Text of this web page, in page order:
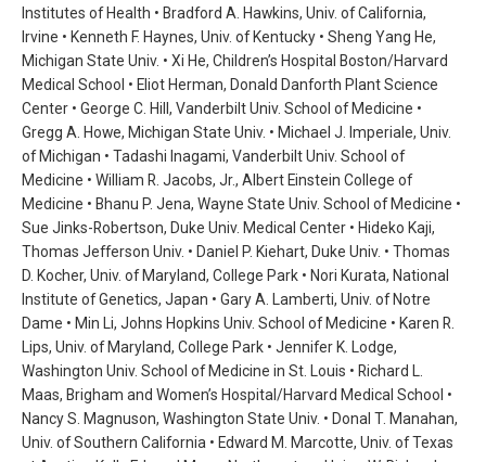
Institutes of Health • Bradford A. Hawkins, Univ. of California,
Irvine • Kenneth F. Haynes, Univ. of Kentucky • Sheng Yang He,
Michigan State Univ. • Xi He, Children’s Hospital Boston/Harvard
Medical School • Eliot Herman, Donald Danforth Plant Science
Center • George C. Hill, Vanderbilt Univ. School of Medicine •
Gregg A. Howe, Michigan State Univ. • Michael J. Imperiale, Univ.
of Michigan • Tadashi Inagami, Vanderbilt Univ. School of
Medicine • William R. Jacobs, Jr., Albert Einstein College of
Medicine • Bhanu P. Jena, Wayne State Univ. School of Medicine •
Sue Jinks-Robertson, Duke Univ. Medical Center • Hideko Kaji,
Thomas Jefferson Univ. • Daniel P. Kiehart, Duke Univ. • Thomas
D. Kocher, Univ. of Maryland, College Park • Nori Kurata, National
Institute of Genetics, Japan • Gary A. Lamberti, Univ. of Notre
Dame • Min Li, Johns Hopkins Univ. School of Medicine • Karen R.
Lips, Univ. of Maryland, College Park • Jennifer K. Lodge,
Washington Univ. School of Medicine in St. Louis • Richard L.
Maas, Brigham and Women’s Hospital/Harvard Medical School •
Nancy S. Magnuson, Washington State Univ. • Donal T. Manahan,
Univ. of Southern California • Edward M. Marcotte, Univ. of Texas